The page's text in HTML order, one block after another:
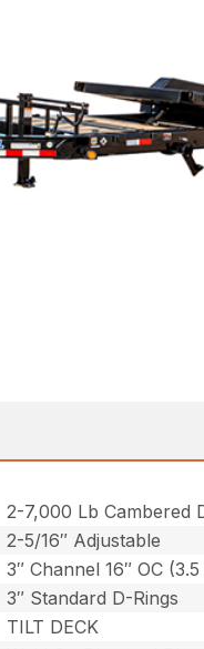
2-7,000 Lb Cambered
2-5/16″ Adjustable
3″ Channel 16″ OC
3″ Standard D-Rings
TILT DECK